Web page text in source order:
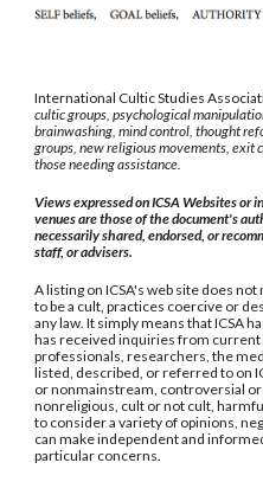
International Cultic Studies
cultic groups, psychological
brainwashing, mind control, thought
groups, new religious movements, exit
those needing assistance.
Views expressed on ICSA Websites or
venues are those of the document's
necessarily shared, endorsed, or
staff, or advisers.
A listing on ICSA's web site does
to be a cult, practices coercive or
any law. It simply means that ICSA
has received inquiries from
professionals, researchers, the
listed, described, or referred to on
or nonmainstream, controversial
nonreligious, cult or not cult,
to consider a variety of opinions,
can make independent and
particular concerns.